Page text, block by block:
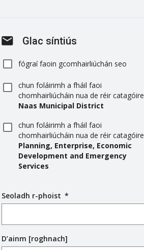
mail Glac síntiús
fógraí faoin gcomhairliúchán seo
chun foláirimh a fháil faoi
chomhairliúcháin nua de réir catagóire
Naas Municipal District
chun foláirimh a fháil faoi
chomhairliúcháin nua de réir catagóire
Planning, Enterprise, Economic
Development and Emergency
Services
Seoladh r-phoist (
r
i
m
*
D’ainm [roghnach]